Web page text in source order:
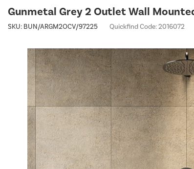
Gunmetal Grey 2 Outlet Wall
SKU: BUN/ARGM2OCV/97225 Quickfind Code: 2016072